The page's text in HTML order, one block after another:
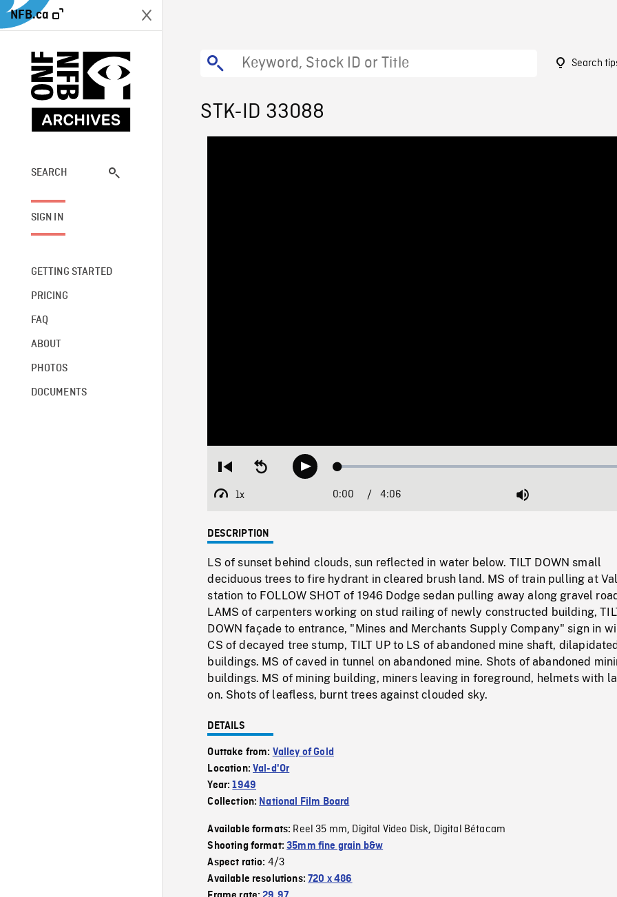
NFB.ca
SEARCH
SIGN IN
GETTING STARTED
PRICING
FAQ
ABOUT
PHOTOS
DOCUMENTS
Search
STK-ID 33088
Restart
beginning
Seek
backwardPlay Loaded:
1x
Playback
Current
0:00 / Duration
4:06 Mute
DESCRIPTION
LS of sunset behind clouds, sun reflected in water below. TILT DOWN small
deciduous trees to fire hydrant in cleared brush land. MS of train pulling at
station to FOLLOW SHOT of 1946 Dodge sedan pulling away along gravel
LAMS of carpenters working on stud railing of newly constructed building,
DOWN façade to entrance, "Mines and Merchants Supply Company" sign in
CS of decayed tree stump, TILT UP to LS of abandoned mine shaft, dilapidated
buildings. MS of caved in tunnel on abandoned mine. Shots of abandoned
buildings. MS of mining building, miners leaving in foreground, helmets with
on. Shots of leafless, burnt trees against clouded sky.
DETAILS
Outtake from: Valley of Gold
Location:Val-d'Or
Year:1949
Collection: National Film Board
Available formats: Reel 35 mm, Digital Video Disk, Digital Bétacam
Shooting format:35mm fine grain b&w
Aspect ratio: 4/3
Available resolutions:720 x 486